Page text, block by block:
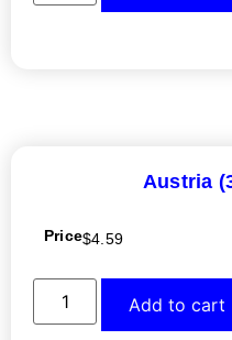
Austria
Price$4.59
Add to cart